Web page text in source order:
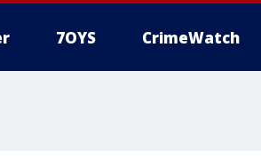
7OYS CrimeWatch